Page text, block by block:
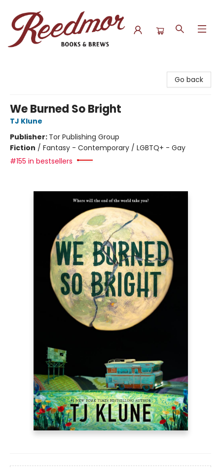
Go back
We Burned So Bright
TJ Klune
Publisher: Tor Publishing Group
Fiction / Fantasy - Contemporary / LGBTQ+ - Gay
#155 in bestsellers